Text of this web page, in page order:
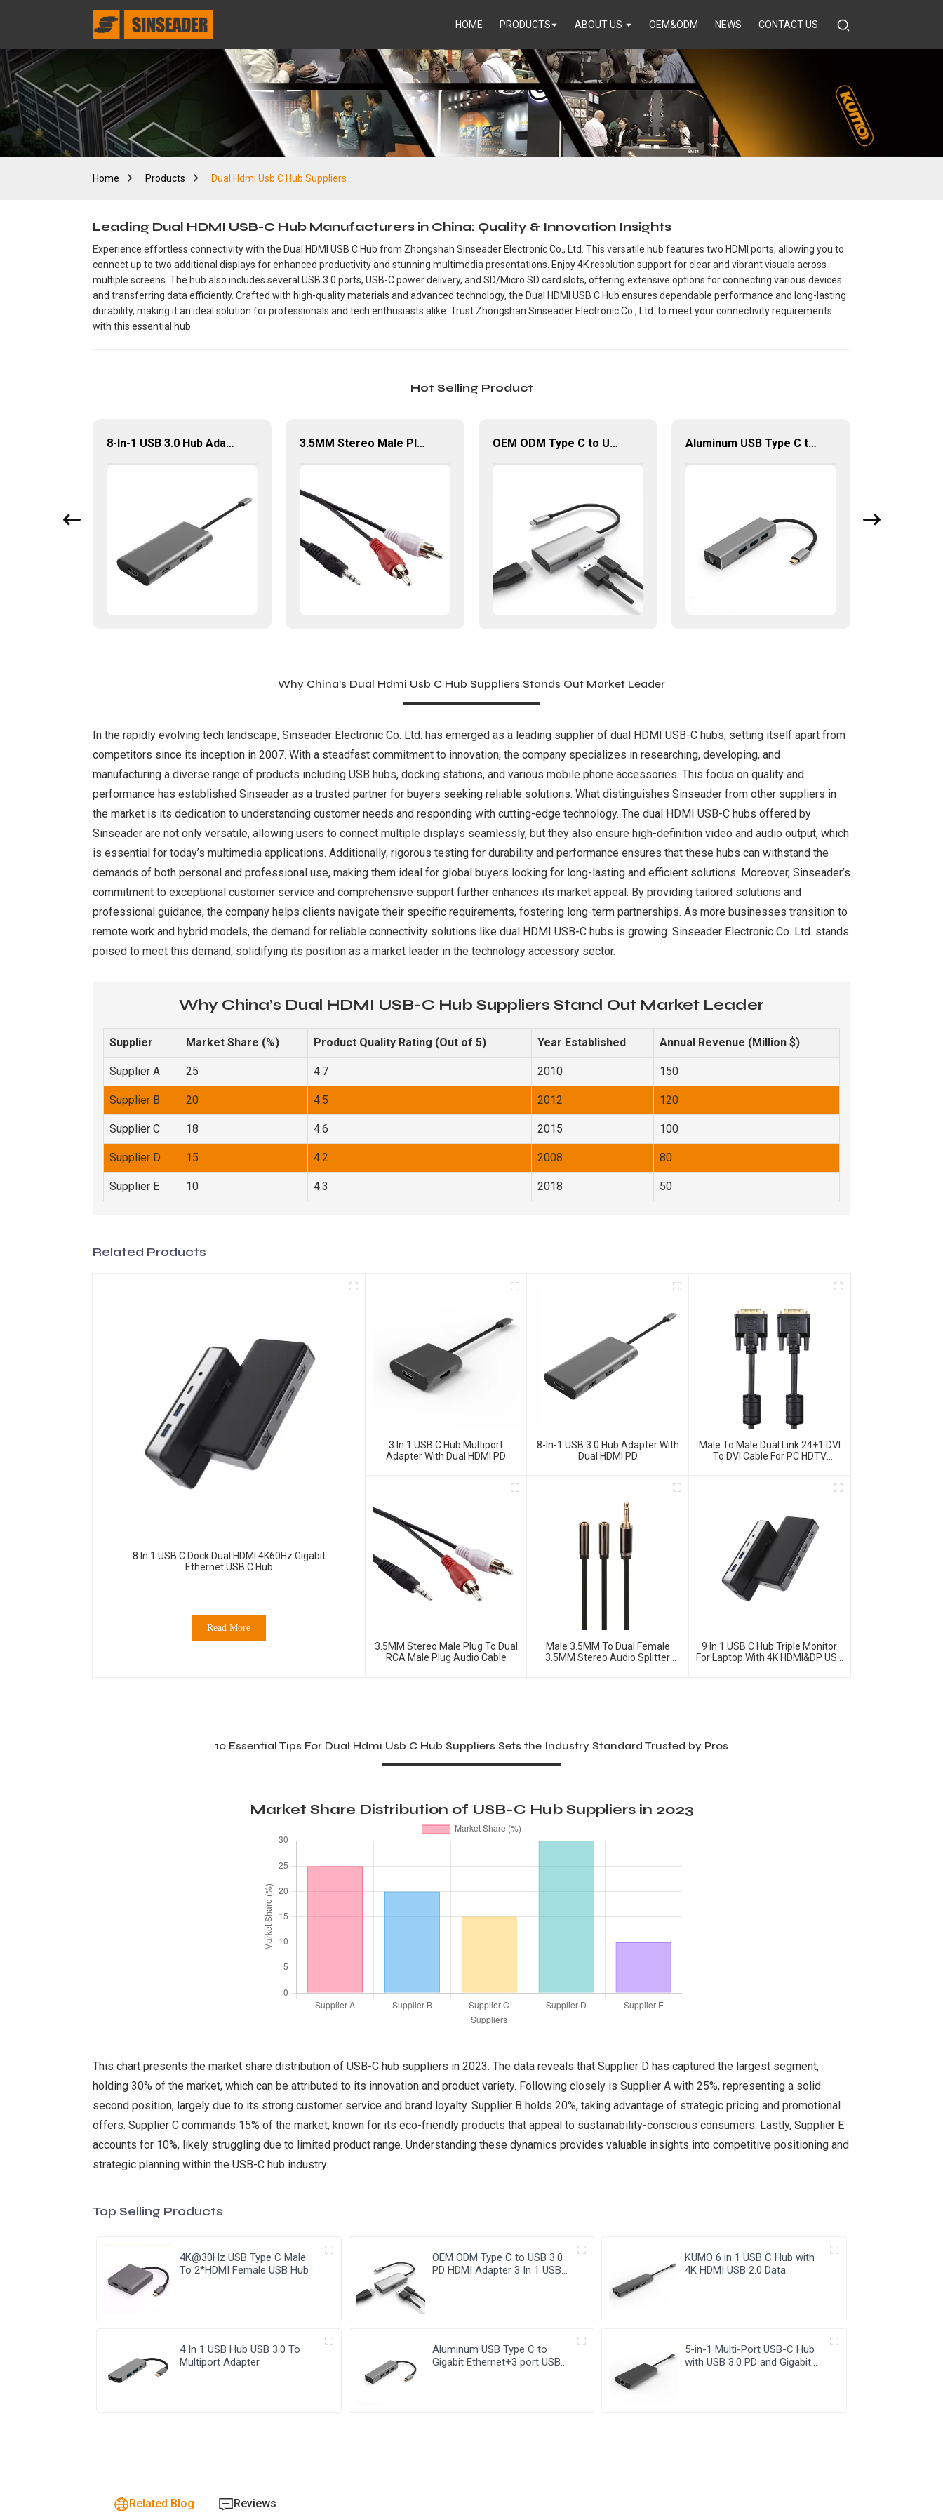
HOME PRODUCTS ABOUT US OEM&ODM NEWS CONTACT US
Home Products Dual Hdmi Usb C Hub Suppliers
Leading Dual HDMI USB-C Hub Manufacturers in China: Quality & Innovation Insights
Experience effortless connectivity with the Dual HDMI USB C Hub from Zhongshan Sinseader Electronic Co., Ltd. This versatile hub features two HDMI ports, allowing you to
connect up to two additional displays for enhanced productivity and stunning multimedia presentations. Enjoy 4K resolution support for clear and vibrant visuals across
multiple screens. The hub also includes several USB 3.0 ports, USB-C power delivery, and SD/Micro SD card slots, offering extensive options for connecting various devices
and transferring data efficiently. Crafted with high-quality materials and advanced technology, the Dual HDMI USB C Hub ensures dependable performance and long-lasting
durability, making it an ideal solution for professionals and tech enthusiasts alike. Trust Zhongshan Sinseader Electronic Co., Ltd. to meet your connectivity requirements
with this essential hub.
Hot Selling Product
8-In-1 USB 3.0 Hub Adapter With Dual HDMI PD 3.5MM Stereo Male Plug To Dual RCA Male Plug Audio Cable OEM ODM Type C to USB 3.0 PD HDMI Adapter 3 In 1 USB Hub Aluminum USB Type C to Gigabit Ethernet+3 port USB 3.0 Hub
Why China’s Dual Hdmi Usb C Hub Suppliers Stands Out Market Leader
In the rapidly evolving tech landscape, Sinseader Electronic Co. Ltd. has emerged as a leading supplier of dual HDMI USB-C hubs, setting itself apart from
competitors since its inception in 2007. With a steadfast commitment to innovation, the company specializes in researching, developing, and
manufacturing a diverse range of products including USB hubs, docking stations, and various mobile phone accessories. This focus on quality and
performance has established Sinseader as a trusted partner for buyers seeking reliable solutions. What distinguishes Sinseader from other suppliers in
the market is its dedication to understanding customer needs and responding with cutting-edge technology. The dual HDMI USB-C hubs offered by
Sinseader are not only versatile, allowing users to connect multiple displays seamlessly, but they also ensure high-definition video and audio output, which
is essential for today’s multimedia applications. Additionally, rigorous testing for durability and performance ensures that these hubs can withstand the
demands of both personal and professional use, making them ideal for global buyers looking for long-lasting and efficient solutions. Moreover, Sinseader’s
commitment to exceptional customer service and comprehensive support further enhances its market appeal. By providing tailored solutions and
professional guidance, the company helps clients navigate their specific requirements, fostering long-term partnerships. As more businesses transition to
remote work and hybrid models, the demand for reliable connectivity solutions like dual HDMI USB-C hubs is growing. Sinseader Electronic Co. Ltd. stands
poised to meet this demand, solidifying its position as a market leader in the technology accessory sector.
Why China’s Dual HDMI USB-C Hub Suppliers Stand Out Market Leader
Supplier Market Share (%) Product Quality Rating (Out of 5) Year Established Annual Revenue (Million $)
Supplier A 25 4.7 2010 150
Supplier B 20 4.5 2012 120
Supplier C 18 4.6 2015 100
Supplier D 15 4.2 2008 80
Supplier E 10 4.3 2018 50
Related Products
8 In 1 USB C Dock Dual HDMI 4K60Hz Gigabit
Ethernet USB C Hub
Read More
3 In 1 USB C Hub Multiport
Adapter With Dual HDMI PD
8-In-1 USB 3.0 Hub Adapter With
Dual HDMI PD
Male To Male Dual Link 24+1 DVI
To DVI Cable For PC HDTV
3.5MM Stereo Male Plug To Dual
RCA Male Plug Audio Cable
Male 3.5MM To Dual Female
3.5MM Stereo Audio Splitter
9 In 1 USB C Hub Triple Monitor
For Laptop With 4K HDMI&DP USB
10 Essential Tips For Dual Hdmi Usb C Hub Suppliers Sets the Industry Standard Trusted by Pros
Market Share Distribution of USB-C Hub Suppliers in 2023
This chart presents the market share distribution of USB-C hub suppliers in 2023. The data reveals that Supplier D has captured the largest segment,
holding 30% of the market, which can be attributed to its innovation and product variety. Following closely is Supplier A with 25%, representing a solid
second position, largely due to its strong customer service and brand loyalty. Supplier B holds 20%, taking advantage of strategic pricing and promotional
offers. Supplier C commands 15% of the market, known for its eco-friendly products that appeal to sustainability-conscious consumers. Lastly, Supplier E
accounts for 10%, likely struggling due to limited product range. Understanding these dynamics provides valuable insights into competitive positioning and
strategic planning within the USB-C hub industry.
Top Selling Products
4K@30Hz USB Type C Male
To 2*HDMI Female USB Hub
OEM ODM Type C to USB 3.0
PD HDMI Adapter 3 In 1 USB
KUMO 6 in 1 USB C Hub with
4K HDMI USB 2.0 Data
4 In 1 USB Hub USB 3.0 To
Multiport Adapter
Aluminum USB Type C to
Gigabit Ethernet+3 port USB
5-in-1 Multi-Port USB-C Hub
with USB 3.0 PD and Gigabit
Related Blog Reviews